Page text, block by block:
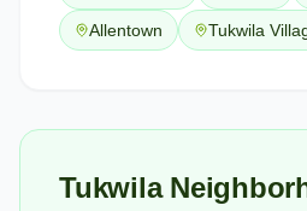
Allentown Tukwila
Tukwila